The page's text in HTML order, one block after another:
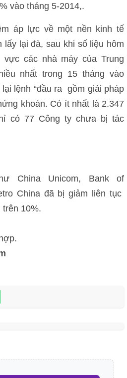
vào tháng 5-2014,.
áp lực về một nền kinh tế
lấy lại đà, sau khi số liệu hôm
các nhà máy của Trung
nhất trong 15 tháng vào
lệnh “đầu ra gồm giải pháp
khoán. Có ít nhất là 2.347
có 77 Công ty chưa bị tác
China Unicom, Bank of
China đã bị giảm liên tục
trên 10%.